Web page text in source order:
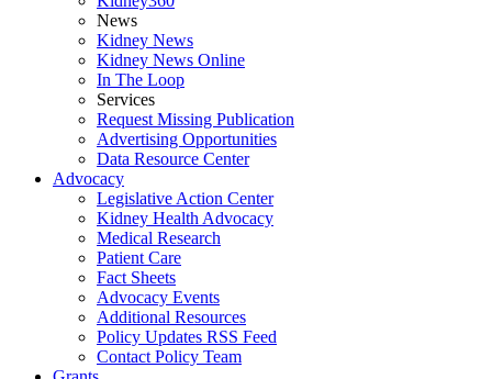
News
Kidney News
Kidney News Online
In The Loop
Services
Request Missing Publication
Advertising Opportunities
Data Resource Center
Advocacy
Legislative Action Center
Kidney Health Advocacy
Medical Research
Patient Care
Fact Sheets
Advocacy Events
Additional Resources
Policy Updates RSS Feed
Contact Policy Team